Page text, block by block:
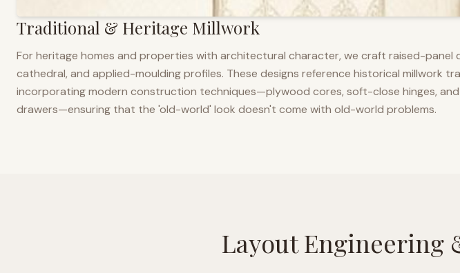
Traditional & Heritage Millwork
For heritage homes and properties with architectural character, we craft raised-panel
cathedral, and applied-moulding profiles. These designs reference historical millwork
incorporating modern construction techniques—plywood cores, soft-close hinges,
drawers—ensuring that the 'old-world' look doesn't come with old-world problems.
Layout Engineering